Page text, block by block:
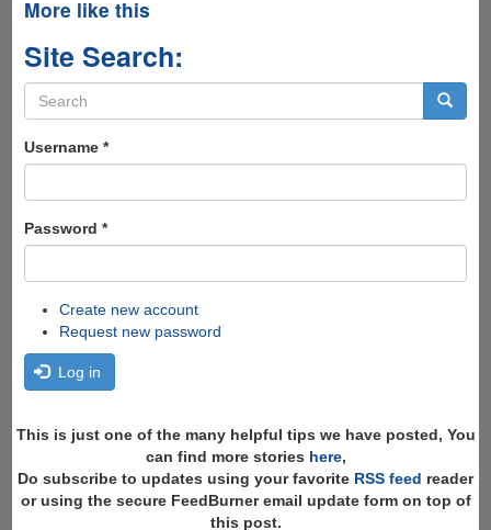
More like this
Site Search:
Search
form
Username *
Password *
Create new account
Request new password
Log in
This is just one of the many helpful tips we have posted, You
can find more stories here,
Do subscribe to updates using your favorite RSS feed reader
or using the secure FeedBurner email update form on top of
this post.